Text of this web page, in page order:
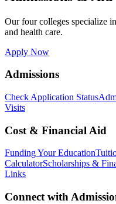
Our four colleges specialize
and health care.
Apply Now
Admissions
Check Application Status
Visits
Cost & Financial Aid
Funding Your Education
CalculatorScholarships &
Links
Connect with